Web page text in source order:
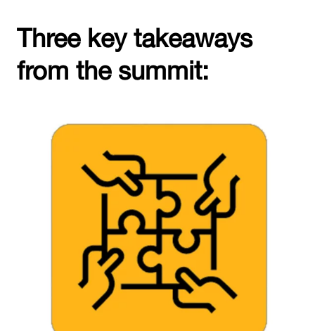
Three key takeaways
from the summit: